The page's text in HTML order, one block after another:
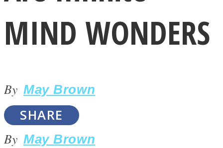
LOVE Matters
MIND WONDERS
By May Brown
SHARE
By May Brown